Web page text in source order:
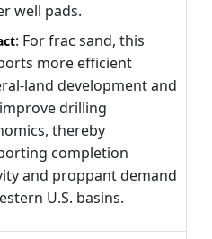
well pads.
: For frac sand, this
more efficient
land development and
drilling
thereby
completion
and proppant demand
U.S. basins.